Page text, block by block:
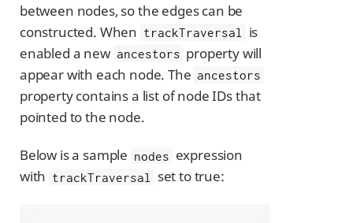
between nodes, so the edges can be
constructed. When trackTraversal
is
enabled a new ancestors property will
appear with each node. The ancestors
property contains a list of node IDs that
pointed to the node.
Below is a sample nodes expression
with trackTraversal set to true: